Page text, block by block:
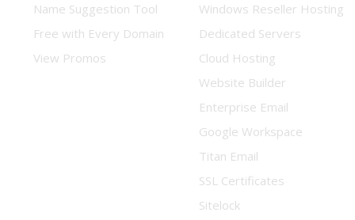
Name Suggestion Tool
Free with Every Domain
View Promos
Windows Reseller Hosting
Dedicated Servers
Cloud Hosting
Website Builder
Enterprise Email
Google Workspace
Titan Email
SSL Certificates
Sitelock